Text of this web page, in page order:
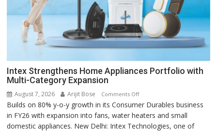
Intex Strengthens Home Appliances Portfolio with
Multi-Category Expansion
August 7, 2026 Arijit Bose Comments Offon
Intex
Strengthens
Home
Builds on 80% y-o-y growth in its Consumer Durables business
in FY26 with expansion into fans, water heaters and small
domestic appliances. New Delhi: Intex Technologies, one of